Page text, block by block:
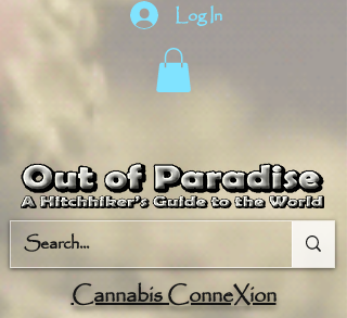
Log In
Cannabis ConneXion